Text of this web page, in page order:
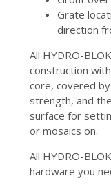
Grate
direction
All HYDRO-
construction
core, covered
strength, and
surface for
or mosaics on.
All HYDRO-
hardware you